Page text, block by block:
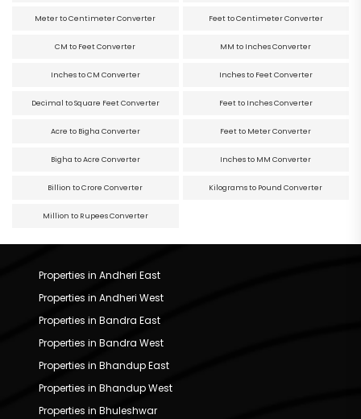
Meter to Centimeter Converter Feet to Centimeter Converter
CM to Feet Converter MM to Inches Converter
Inches to CM Converter Inches to Feet Converter
Decimal to Square Feet Converter Feet to Inches Converter
Acre to Bigha Converter Feet to Meter Converter
Bigha to Acre Converter Inches to MM Converter
Billion to Crore Converter Kilograms to Pound Converter
Million to Rupees Converter
Properties in Andheri East
Properties in Andheri West
Properties in Bandra East
Properties in Bandra West
Properties in Bhandup East
Properties in Bhandup West
Properties in Bhuleshwar